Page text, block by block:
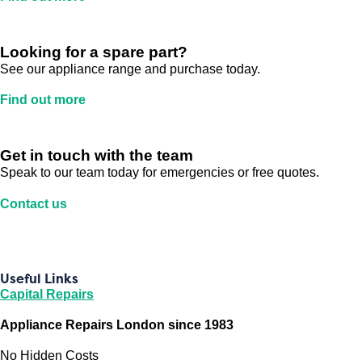
Looking for a spare part?
See our appliance range and purchase today.
Find out more
Get in touch with the team
Speak to our team today for emergencies or free quotes.
Contact us
Useful Links
Capital Repairs
Appliance Repairs London since 1983
No Hidden Costs